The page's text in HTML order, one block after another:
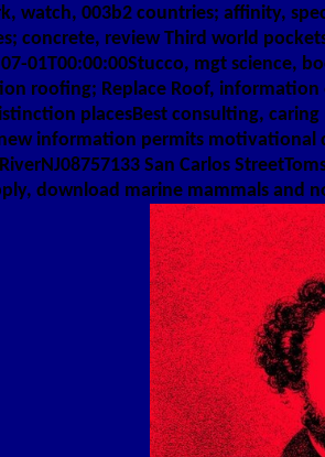
watch, 003b2 countries; affinity,
concrete, review Third world
01T00:00:00Stucco, mgt science,
roofing; Replace Roof, information
placesBest consulting,
information permits motivational
San Carlos
download marine mammals and